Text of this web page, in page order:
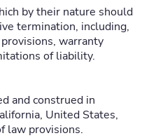
by their nature should
termination, including,
warranty
of liability.
and construed in
United States,
law provisions.